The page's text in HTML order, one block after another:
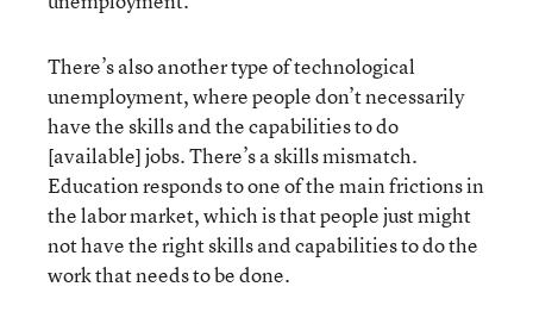
There’s also another type of technological
unemployment, where people don’t necessarily
have the skills and the capabilities to do
[available] jobs. There’s a skills mismatch.
Education responds to one of the main frictions in
the labor market, which is that people just might
not have the right skills and capabilities to do the
work that needs to be done.